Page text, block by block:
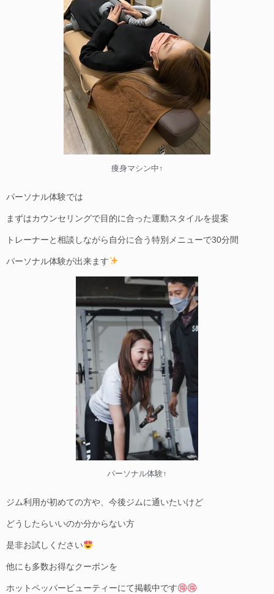
痩身マシン中↑
パーソナル体験では
まずはカウンセリングで目的に合った運動スタイルを提案
トレーナーと相談しながら自分に合う特別メニューで30分間
パーソナル体験が出来ます
パーソナル体験↑
ジム利用が初めての方や、今後ジムに通いたいけど
どうしたらいいのか分からない方
是非お試しください
他にも多数お得なクーポンを
ホットペッパービューティーにて掲載中です